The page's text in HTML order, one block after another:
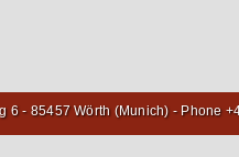
6 - 85457 Wörth (Munich) - Phone